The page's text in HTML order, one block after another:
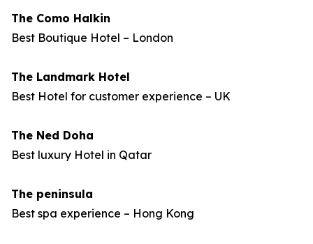
The Como Halkin
Best Boutique Hotel – London
The Landmark Hotel
Best Hotel for customer experience – UK
The Ned Doha
Best luxury Hotel in Qatar
The peninsula
Best spa experience – Hong Kong